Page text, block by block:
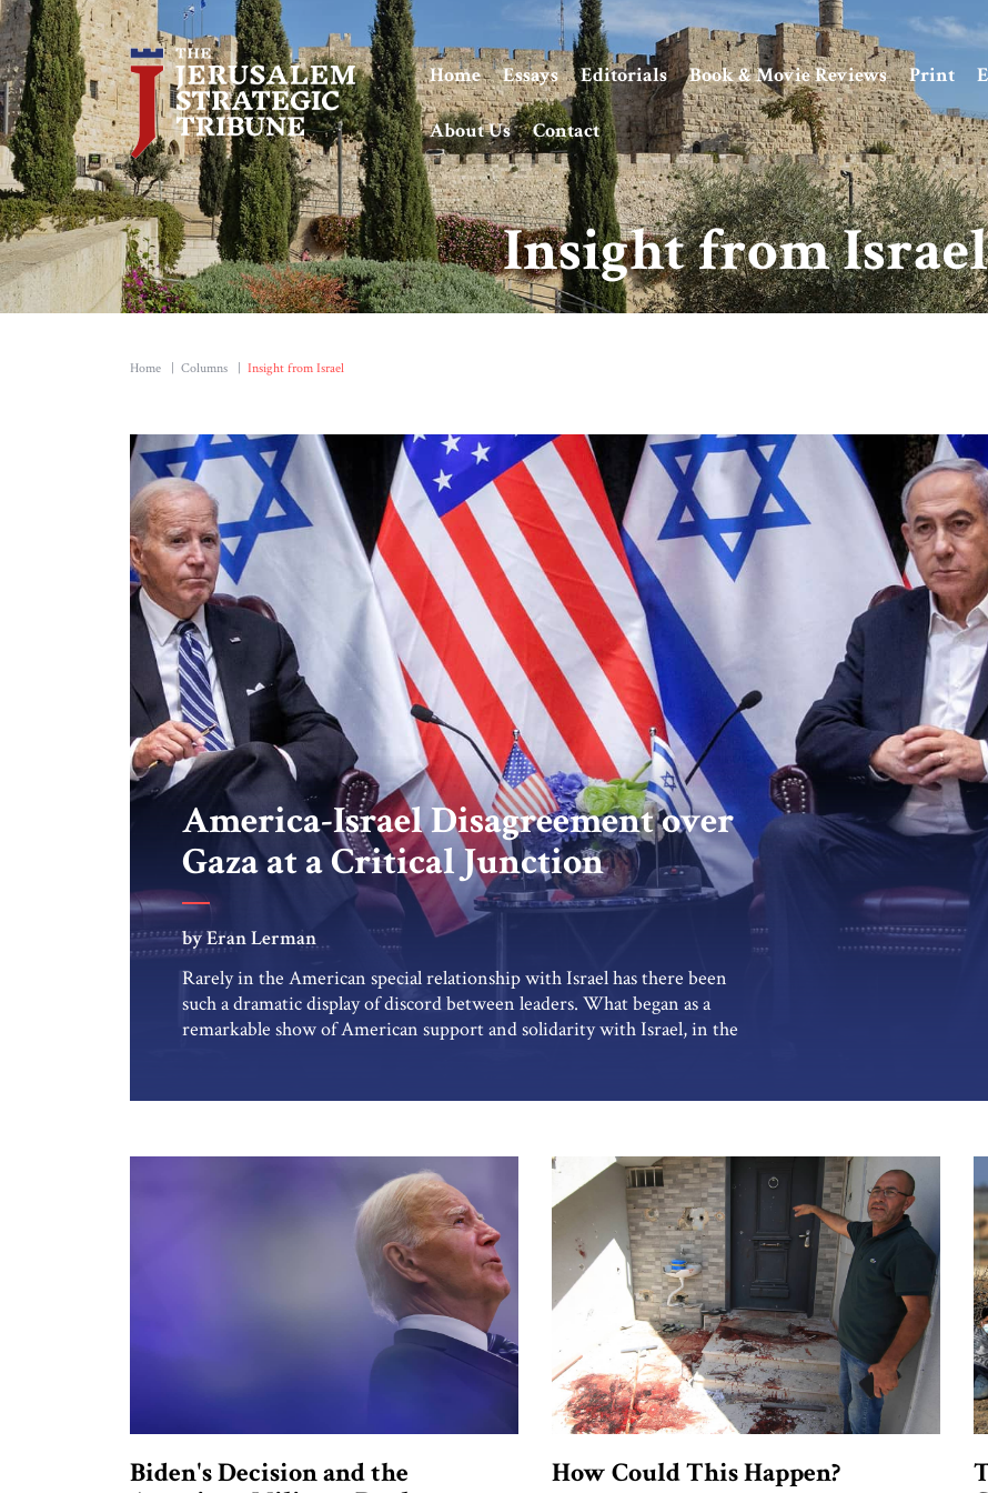
Home Essays Editorials Book & Movie Reviews Print
About Us Contact
Insight from Israel
Home | Columns | Insight from Israel
America-Israel Disagreement over
Gaza at a Critical Junction
by Eran Lerman
Rarely in the American special relationship with Israel has there been
such a dramatic display of discord between leaders. What began as a
remarkable show of American support and solidarity with Israel, in the
Biden's Decision and the
How Could This Happen?